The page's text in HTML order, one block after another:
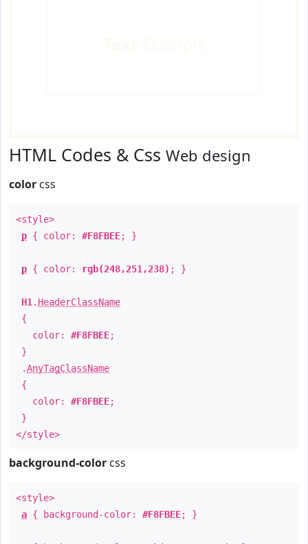
HTML Codes & Css Web design
color css
<style>
p { color: #F8FBEE; }
p { color: rgb(248,251,238) ; }
H1 . HeaderClassName
{
color: #F8FBEE;
}
.AnyTagClassName
{
color: #F8FBEE;
}
</style>
background-color css
<style>
a { background-color: #F8FBEE; }